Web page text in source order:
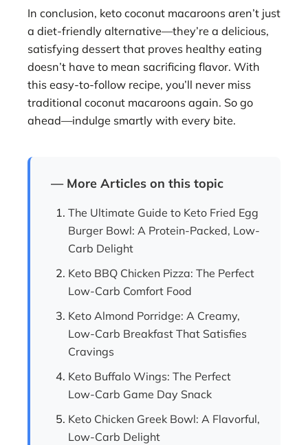
In conclusion, keto coconut macaroons aren’t just
a diet-friendly alternative—they’re a delicious,
satisfying dessert that proves healthy eating
doesn’t have to mean sacrificing flavor. With
this easy-to-follow recipe, you’ll never miss
traditional coconut macaroons again. So go
ahead—indulge smartly with every bite.
— More Articles on this topic
The Ultimate Guide to Keto Fried Egg
Burger Bowl: A Protein-Packed, Low-
Carb Delight
Keto BBQ Chicken Pizza: The Perfect
Low-Carb Comfort Food
Keto Almond Porridge: A Creamy,
Low-Carb Breakfast That Satisfies
Cravings
Keto Buffalo Wings: The Perfect
Low-Carb Game Day Snack
Keto Chicken Greek Bowl: A Flavorful,
Low-Carb Delight